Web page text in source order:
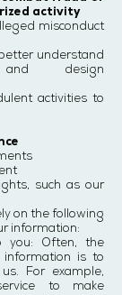
activity
misconduct
understand
design
activities to
such as our
on the following
information:
you: Often, the
information is to
For example,
to make